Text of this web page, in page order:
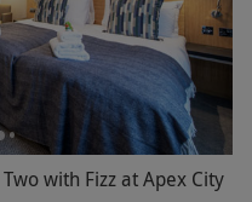
with Fizz at Apex City